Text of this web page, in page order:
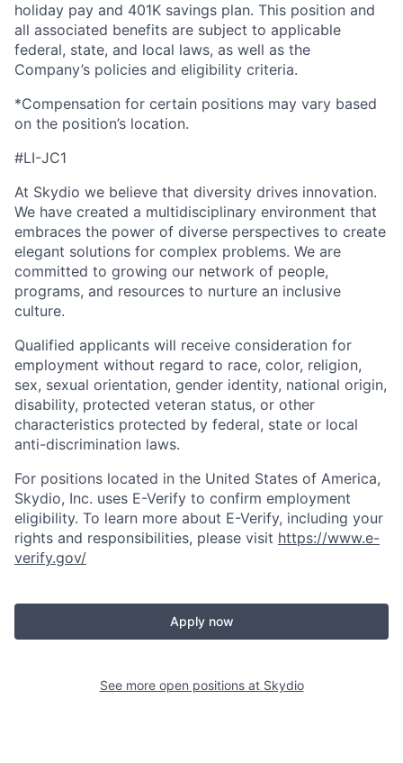
holiday pay and 401K savings plan. This position and
all associated benefits are subject to applicable
federal, state, and local laws, as well as the
Company’s policies and eligibility criteria.
*Compensation for certain positions may vary based
on the position’s location.
#LI-JC1
At Skydio we believe that diversity drives innovation.
We have created a multidisciplinary environment that
embraces the power of diverse perspectives to create
elegant solutions for complex problems. We are
committed to growing our network of people,
programs, and resources to nurture an inclusive
culture.
Qualified applicants will receive consideration for
employment without regard to race, color, religion,
sex, sexual orientation, gender identity, national origin,
disability, protected veteran status, or other
characteristics protected by federal, state or local
anti-discrimination laws.
For positions located in the United States of America,
Skydio, Inc. uses E-Verify to confirm employment
eligibility. To learn more about E-Verify, including your
rights and responsibilities, please visit https://www.e-
verify.gov/
Apply now
See more open positions at Skydio